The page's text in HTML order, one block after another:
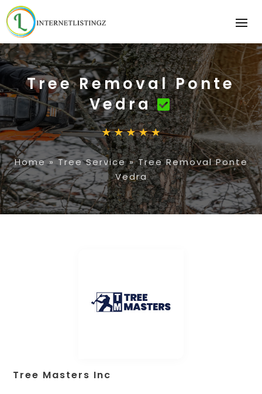
Tree Removal Ponte
Vedra
Home»Tree Service»Tree Removal Ponte
Vedra
Tree Masters Inc